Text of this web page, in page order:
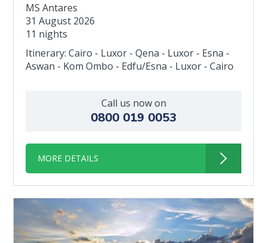
MS Antares
31 August 2026
11 nights
Itinerary: Cairo - Luxor - Qena - Luxor - Esna -
Aswan - Kom Ombo - Edfu/Esna - Luxor - Cairo
Call us now on
0800 019 0053
MORE DETAILS